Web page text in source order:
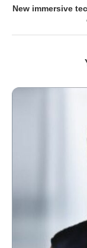
New immersive